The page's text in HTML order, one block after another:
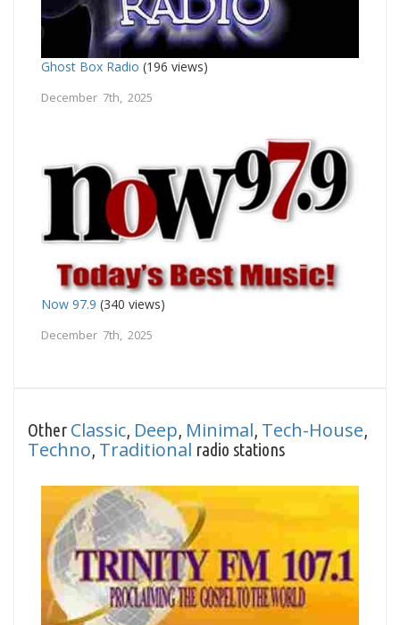
Ghost Box Radio (196 views)
December 7th, 2025
Now 97.9 (340 views)
December 7th, 2025
Other Classic Deep Minimal Tech-House
Techno Traditional radio stations